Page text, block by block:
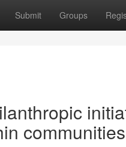
Submit Groups